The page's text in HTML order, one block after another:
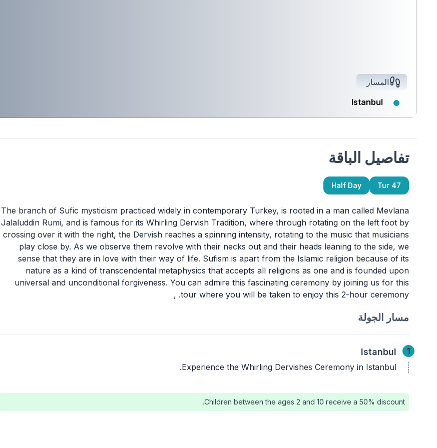
المسار
Istanbul
تفاصيل الباقة
Tur 47
Half Day
The branch of Sufic mysticism practiced widely in contemporary Turkey, is rooted in a man called Mevlana
Jalaluddin Rumi, and is famous for its Whirling Dervish Tradition, where through rotating on the left foot by
crossing over it with the right, the Dervish reaches a spinning intensity, rotating to the music that musicians
play close by. As we observe them revolve with their necks out and their heads leaning to the side, we
sense that they are in love with their way of life. Sufism is apart from the Islamic religion because of its
nature as a kind of transcendental metaphysics that accepts all religions as one and is founded upon
universal and unconditional forgiveness. You can admire this fascinating ceremony by joining us for this
tour where you will be taken to enjoy this 2-hour ceremony. ,
مسار الجولة
1
Istanbul
Experience the Whirling Dervishes Ceremony in Istanbul.
Children between the ages 2 and 10 receive a 50% discount.